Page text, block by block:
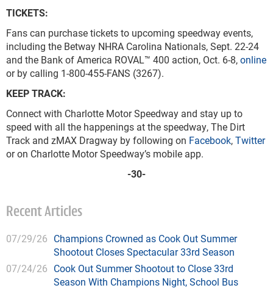
TICKETS:
Fans can purchase tickets to upcoming speedway events,
including the Betway NHRA Carolina Nationals, Sept. 22-24
and the Bank of America ROVAL™ 400 action, Oct. 6-8,online
or by calling 1-800-455-FANS (3267).
KEEP TRACK:
Connect with Charlotte Motor Speedway and stay up to
speed with all the happenings at the speedway, The Dirt
Track and zMAX Dragway by following on Facebook,Twitter
or on Charlotte Motor Speedway’s mobile app.
-30-
Recent Articles
07/29/26 Champions Crowned as Cook Out Summer
Shootout Closes Spectacular 33rd Season
07/24/26 Cook Out Summer Shootout to Close 33rd
Season With Champions Night, School Bus